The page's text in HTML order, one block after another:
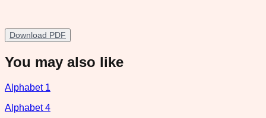
Download PDF
You may also like
Alphabet 1
Alphabet 4